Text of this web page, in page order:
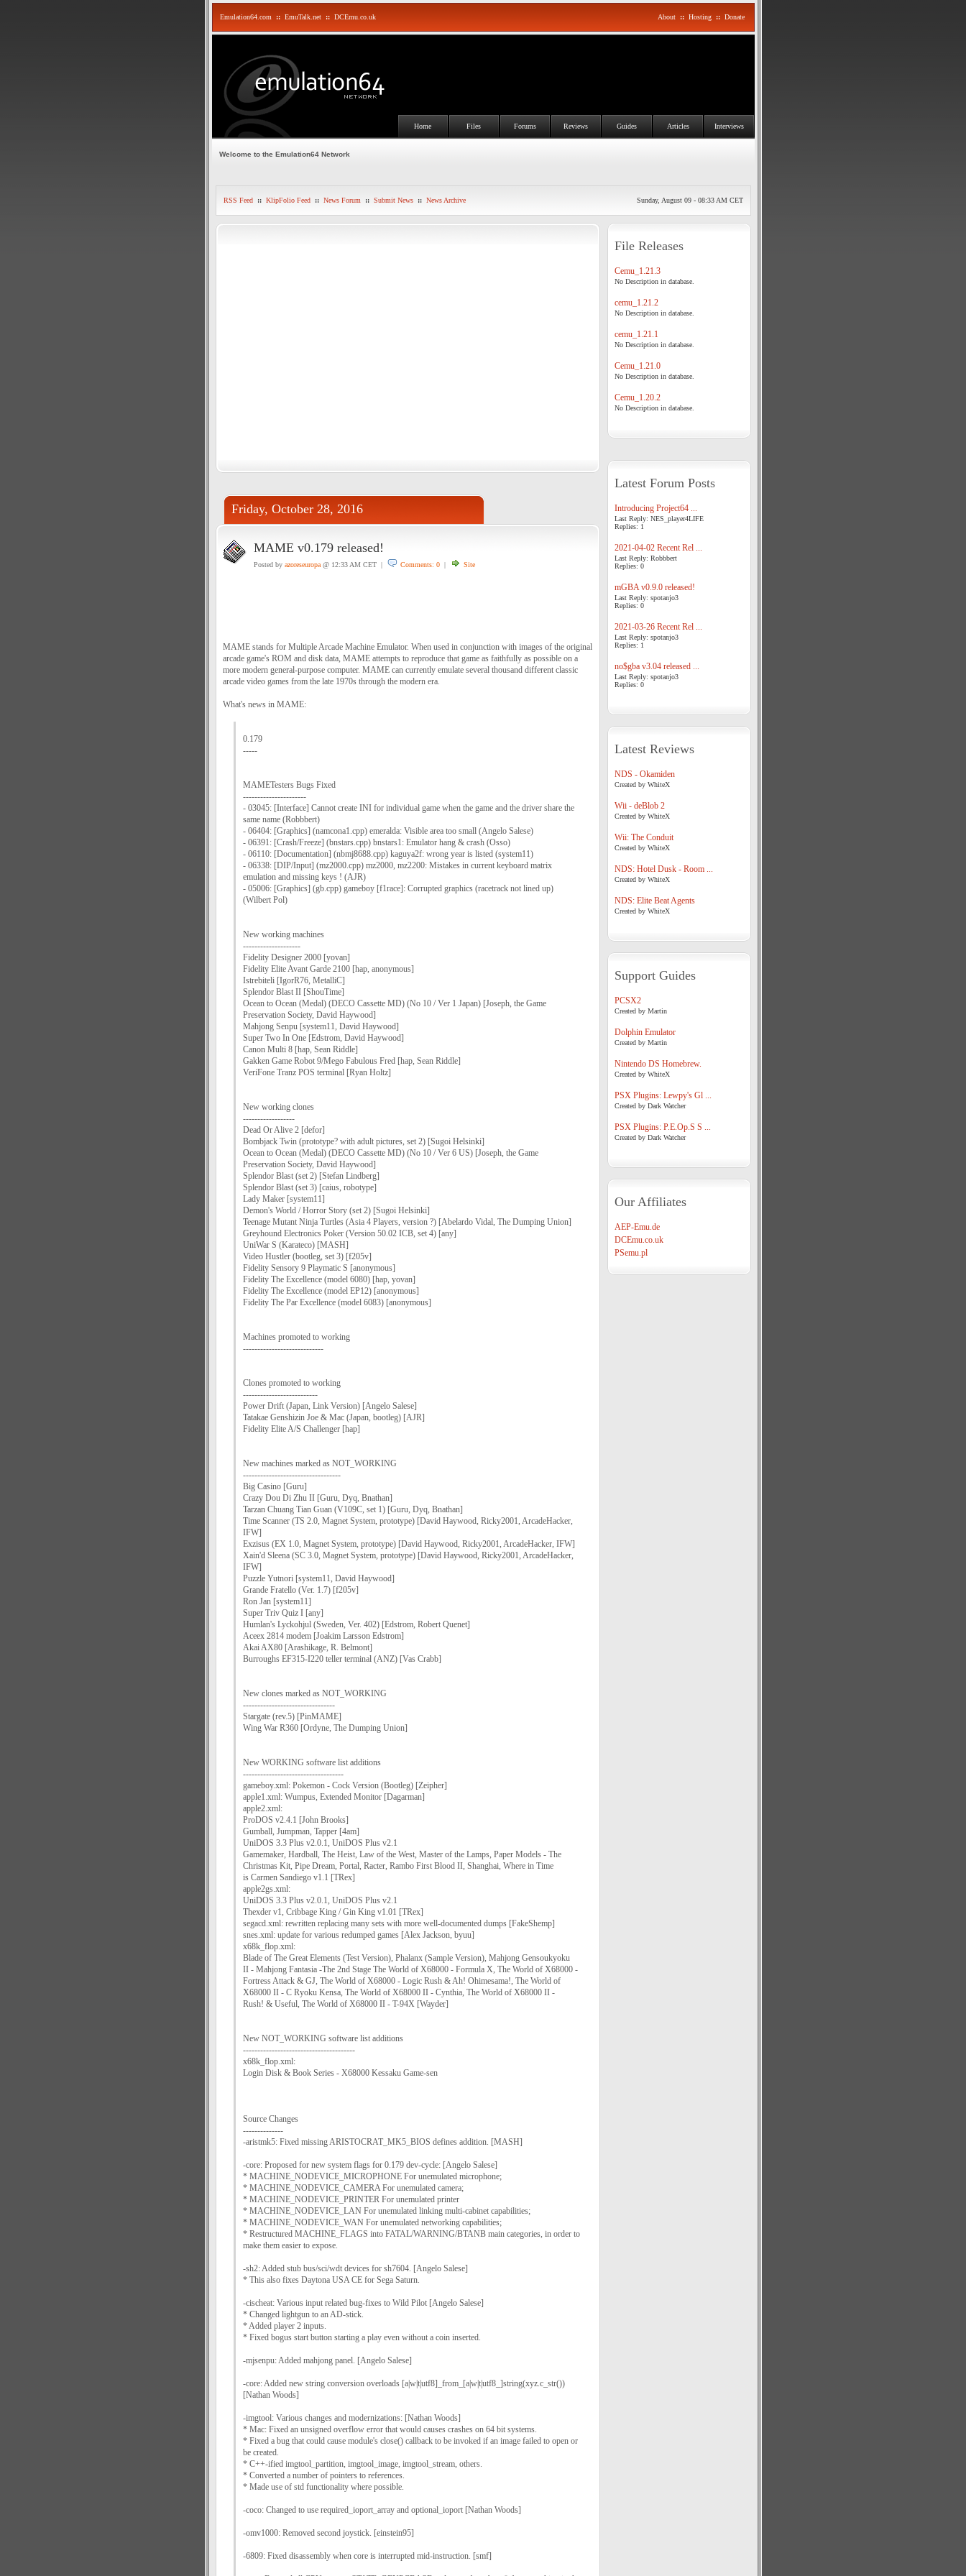
Emulation64.com :: EmuTalk.net :: DCEmu.co.uk About :: Hosting :: Donate
Home Files Forums Reviews Guides Articles Interviews
Welcome to the Emulation64 Network
RSS Feed :: KlipFolio Feed :: News Forum :: Submit News :: News Archive Sunday, August 09 - 08:33 AM CET
Friday, October 28, 2016
MAME v0.179 released!
Posted by azoreseuropa@ 12:33 AM CET | Comments: 0| Site
MAME stands for Multiple Arcade Machine Emulator. When used in conjunction with images of the original
arcade game's ROM and disk data, MAME attempts to reproduce that game as faithfully as possible on a
more modern general-purpose computer. MAME can currently emulate several thousand different classic
arcade video games from the late 1970s through the modern era.
What's news in MAME:
0.179
-----
MAMETesters Bugs Fixed
----------------------
- 03045: [Interface] Cannot create INI for individual game when the game and the driver share the
same name (Robbbert)
- 06404: [Graphics] (namcona1.cpp) emeralda: Visible area too small (Angelo Salese)
- 06391: [Crash/Freeze] (bnstars.cpp) bnstars1: Emulator hang & crash (Osso)
- 06110: [Documentation] (nbmj8688.cpp) kaguya2f: wrong year is listed (system11)
- 06338: [DIP/Input] (mz2000.cpp) mz2000, mz2200: Mistakes in current keyboard matrix
emulation and missing keys ! (AJR)
- 05006: [Graphics] (gb.cpp) gameboy [f1race]: Corrupted graphics (racetrack not lined up)
(Wilbert Pol)
New working machines
--------------------
Fidelity Designer 2000 [yovan]
Fidelity Elite Avant Garde 2100 [hap, anonymous]
Istrebiteli [IgorR76, MetalliC]
Splendor Blast II [ShouTime]
Ocean to Ocean (Medal) (DECO Cassette MD) (No 10 / Ver 1 Japan) [Joseph, the Game
Preservation Society, David Haywood]
Mahjong Senpu [system11, David Haywood]
Super Two In One [Edstrom, David Haywood]
Canon Multi 8 [hap, Sean Riddle]
Gakken Game Robot 9/Mego Fabulous Fred [hap, Sean Riddle]
VeriFone Tranz POS terminal [Ryan Holtz]
New working clones
------------------
Dead Or Alive 2 [defor]
Bombjack Twin (prototype? with adult pictures, set 2) [Sugoi Helsinki]
Ocean to Ocean (Medal) (DECO Cassette MD) (No 10 / Ver 6 US) [Joseph, the Game
Preservation Society, David Haywood]
Splendor Blast (set 2) [Stefan Lindberg]
Splendor Blast (set 3) [caius, robotype]
Lady Maker [system11]
Demon's World / Horror Story (set 2) [Sugoi Helsinki]
Teenage Mutant Ninja Turtles (Asia 4 Players, version ?) [Abelardo Vidal, The Dumping Union]
Greyhound Electronics Poker (Version 50.02 ICB, set 4) [any]
UniWar S (Karateco) [MASH]
Video Hustler (bootleg, set 3) [f205v]
Fidelity Sensory 9 Playmatic S [anonymous]
Fidelity The Excellence (model 6080) [hap, yovan]
Fidelity The Excellence (model EP12) [anonymous]
Fidelity The Par Excellence (model 6083) [anonymous]
Machines promoted to working
----------------------------
Clones promoted to working
--------------------------
Power Drift (Japan, Link Version) [Angelo Salese]
Tatakae Genshizin Joe & Mac (Japan, bootleg) [AJR]
Fidelity Elite A/S Challenger [hap]
New machines marked as NOT_WORKING
----------------------------------
Big Casino [Guru]
Crazy Dou Di Zhu II [Guru, Dyq, Bnathan]
Tarzan Chuang Tian Guan (V109C, set 1) [Guru, Dyq, Bnathan]
Time Scanner (TS 2.0, Magnet System, prototype) [David Haywood, Ricky2001, ArcadeHacker,
IFW]
Exzisus (EX 1.0, Magnet System, prototype) [David Haywood, Ricky2001, ArcadeHacker, IFW]
Xain'd Sleena (SC 3.0, Magnet System, prototype) [David Haywood, Ricky2001, ArcadeHacker,
IFW]
Puzzle Yutnori [system11, David Haywood]
Grande Fratello (Ver. 1.7) [f205v]
Ron Jan [system11]
Super Triv Quiz I [any]
Humlan's Lyckohjul (Sweden, Ver. 402) [Edstrom, Robert Quenet]
Aceex 2814 modem [Joakim Larsson Edstrom]
Akai AX80 [Arashikage, R. Belmont]
Burroughs EF315-I220 teller terminal (ANZ) [Vas Crabb]
New clones marked as NOT_WORKING
--------------------------------
Stargate (rev.5) [PinMAME]
Wing War R360 [Ordyne, The Dumping Union]
New WORKING software list additions
-----------------------------------
gameboy.xml: Pokemon - Cock Version (Bootleg) [Zeipher]
apple1.xml: Wumpus, Extended Monitor [Dagarman]
apple2.xml:
ProDOS v2.4.1 [John Brooks]
Gumball, Jumpman, Tapper [4am]
UniDOS 3.3 Plus v2.0.1, UniDOS Plus v2.1
Gamemaker, Hardball, The Heist, Law of the West, Master of the Lamps, Paper Models - The
Christmas Kit, Pipe Dream, Portal, Racter, Rambo First Blood II, Shanghai, Where in Time
is Carmen Sandiego v1.1 [TRex]
apple2gs.xml:
UniDOS 3.3 Plus v2.0.1, UniDOS Plus v2.1
Thexder v1, Cribbage King / Gin King v1.01 [TRex]
segacd.xml: rewritten replacing many sets with more well-documented dumps [FakeShemp]
snes.xml: update for various redumped games [Alex Jackson, byuu]
x68k_flop.xml:
Blade of The Great Elements (Test Version), Phalanx (Sample Version), Mahjong Gensoukyoku
II - Mahjong Fantasia -The 2nd Stage The World of X68000 - Formula X, The World of X68000 -
Fortress Attack & GJ, The World of X68000 - Logic Rush & Ah! Ohimesama!, The World of
X68000 II - C Ryoku Kensa, The World of X68000 II - Cynthia, The World of X68000 II -
Rush! & Useful, The World of X68000 II - T-94X [Wayder]
New NOT_WORKING software list additions
---------------------------------------
x68k_flop.xml:
Login Disk & Book Series - X68000 Kessaku Game-sen
Source Changes
--------------
-aristmk5: Fixed missing ARISTOCRAT_MK5_BIOS defines addition. [MASH]
-core: Proposed for new system flags for 0.179 dev-cycle: [Angelo Salese]
* MACHINE_NODEVICE_MICROPHONE For unemulated microphone;
* MACHINE_NODEVICE_CAMERA For unemulated camera;
* MACHINE_NODEVICE_PRINTER For unemulated printer
* MACHINE_NODEVICE_LAN For unemulated linking multi-cabinet capabilities;
* MACHINE_NODEVICE_WAN For unemulated networking capabilities;
* Restructured MACHINE_FLAGS into FATAL/WARNING/BTANB main categories, in order to
make them easier to expose.
-sh2: Added stub bus/sci/wdt devices for sh7604. [Angelo Salese]
* This also fixes Daytona USA CE for Sega Saturn.
-cischeat: Various input related bug-fixes to Wild Pilot [Angelo Salese]
* Changed lightgun to an AD-stick.
* Added player 2 inputs.
* Fixed bogus start button starting a play even without a coin inserted.
-mjsenpu: Added mahjong panel. [Angelo Salese]
-core: Added new string conversion overloads [a|w|t|utf8]_from_[a|w|t|utf8_]string(xyz.c_str())
[Nathan Woods]
-imgtool: Various changes and modernizations: [Nathan Woods]
* Mac: Fixed an unsigned overflow error that would causes crashes on 64 bit systems.
* Fixed a bug that could cause module's close() callback to be invoked if an image failed to open or
be created.
* C++-ified imgtool_partition, imgtool_image, imgtool_stream, others.
* Converted a number of pointers to references.
* Made use of std functionality where possible.
-coco: Changed to use required_ioport_array and optional_ioport [Nathan Woods]
-omv1000: Removed second joystick. [einstein95]
-6809: Fixed disassembly when core is interrupted mid-instruction. [smf]
File Releases
Cemu_1.21.3
No Description in database.
cemu_1.21.2
No Description in database.
cemu_1.21.1
No Description in database.
Cemu_1.21.0
No Description in database.
Cemu_1.20.2
No Description in database.
Latest Forum Posts
Introducing Project64 ...
Last Reply: NES_player4LIFE
Replies: 1
2021-04-02 Recent Rel ...
Last Reply: Robbbert
Replies: 0
mGBA v0.9.0 released!
Last Reply: spotanjo3
Replies: 0
2021-03-26 Recent Rel ...
Last Reply: spotanjo3
Replies: 1
no$gba v3.04 released ...
Last Reply: spotanjo3
Replies: 0
Latest Reviews
NDS - Okamiden
Created by WhiteX
Wii - deBlob 2
Created by WhiteX
Wii: The Conduit
Created by WhiteX
NDS: Hotel Dusk - Room ...
Created by WhiteX
NDS: Elite Beat Agents
Created by WhiteX
Support Guides
PCSX2
Created by Martin
Dolphin Emulator
Created by Martin
Nintendo DS Homebrew.
Created by WhiteX
PSX Plugins: Lewpy's Gl ...
Created by Dark Watcher
PSX Plugins: P.E.Op.S S ...
Created by Dark Watcher
Our Affiliates
AEP-Emu.de
DCEmu.co.uk
PSemu.pl